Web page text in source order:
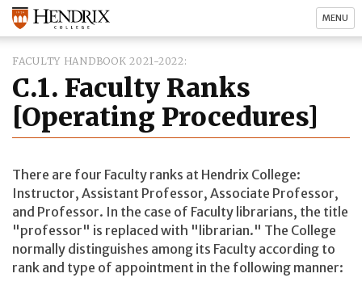
MENU
FACULTY HANDBOOK 2021-2022
C.1. Faculty Ranks
[Operating Procedures]
There are four Faculty ranks at Hendrix College:
Instructor, Assistant Professor, Associate Professor,
and Professor. In the case of Faculty librarians, the title
"professor" is replaced with "librarian." The College
normally distinguishes among its Faculty according to
rank and type of appointment in the following manner: